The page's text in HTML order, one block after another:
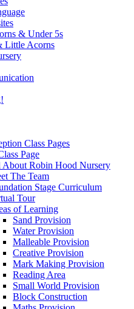
& Under 5s
Little Acorns
Class Pages
Page
Robin Hood Nursery
The Team
Stage Curriculum
Tour
of Learning
Sand Provision
Water Provision
Malleable Provision
Creative Provision
Mark Making Provision
Reading Area
Small World Provision
Block Construction